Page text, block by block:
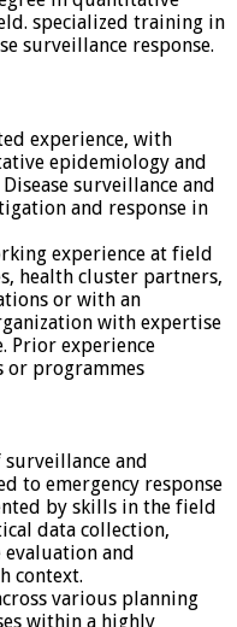
specialized training in
surveillance response.
experience, with
epidemiology and
surveillance and
and response in
experience at field
health cluster partners,
or with an
with expertise
Prior experience
or programmes
and
to emergency response
by skills in the field
data collection,
evaluation and
context.
various planning
within a highly